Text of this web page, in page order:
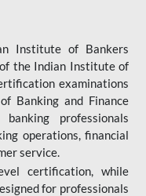
Institute of Bankers
the Indian Institute of
examinations
Banking and Finance
professionals
operations, financial
service.
certification, while
for professionals